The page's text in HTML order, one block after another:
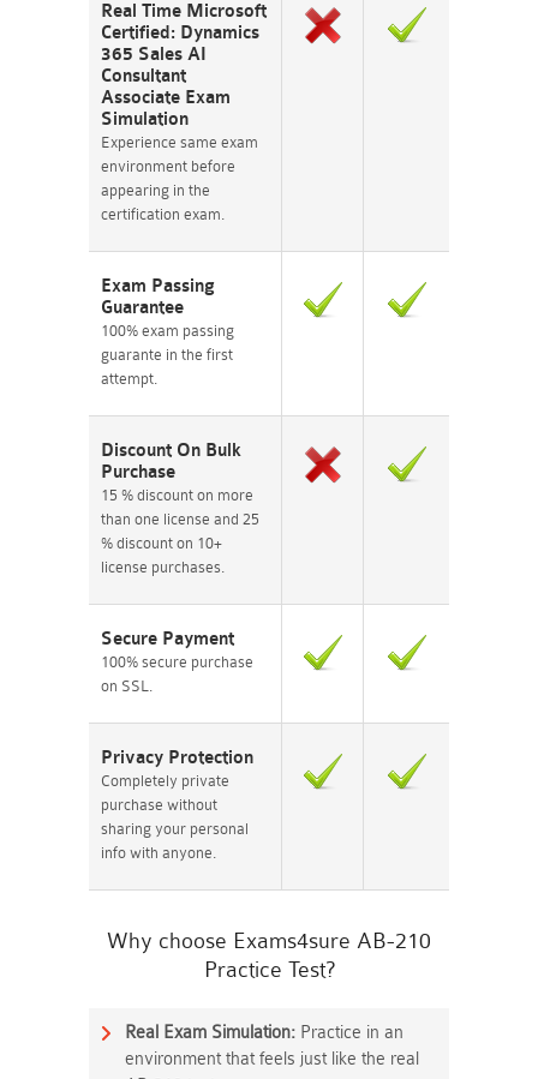
Real Time Microsoft
Certified: Dynamics
365 Sales AI
Consultant
Associate Exam
Simulation
Experience same exam
environment before
appearing in the
certification exam.
Exam Passing
Guarantee
100% exam passing
guarante in the first
attempt.
Discount On Bulk
Purchase
15 % discount on more
than one license and 25
% discount on 10+
license purchases.
Secure Payment
100% secure purchase
on SSL.
Privacy Protection
Completely private
purchase without
sharing your personal
info with anyone.
Why choose Exams4sure AB-210
Practice Test?
Real Exam Simulation: Practice in an
environment that feels just like the real